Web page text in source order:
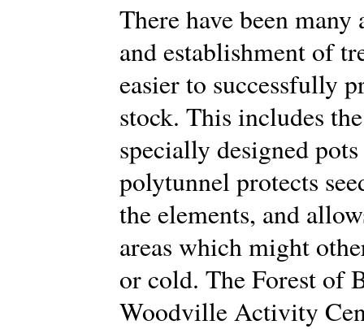
There have been
and establishment of
easier to successfully
stock. This includes
specially designed
polytunnel protects
the elements, and
areas which might
or cold. The Forest of
Woodville Activity